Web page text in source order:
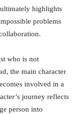
highlights
problems
who is not
the main character
involved in a
journey reflects
person into